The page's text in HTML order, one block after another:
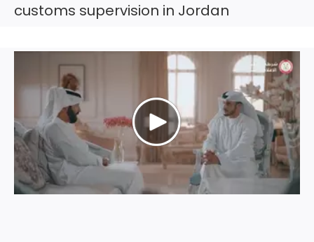
customs supervision in Jordan